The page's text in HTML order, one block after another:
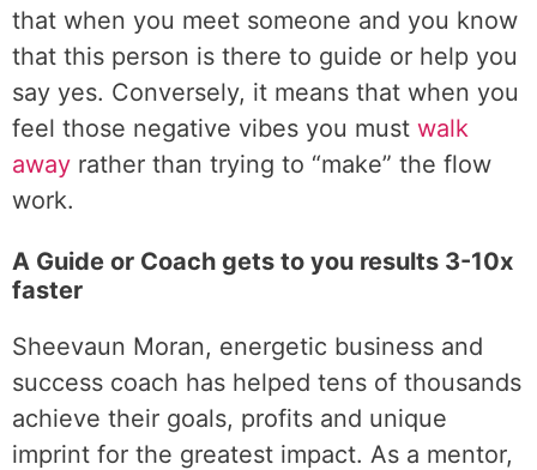
that when you meet someone and you know
that this person is there to guide or help you
say yes. Conversely, it means that when you
feel those negative vibes you must walk
away rather than trying to “make” the flow
work.
A Guide or Coach gets to you results 3-10x
faster
Sheevaun Moran, energetic business and
success coach has helped tens of thousands
achieve their goals, profits and unique
imprint for the greatest impact. As a mentor,